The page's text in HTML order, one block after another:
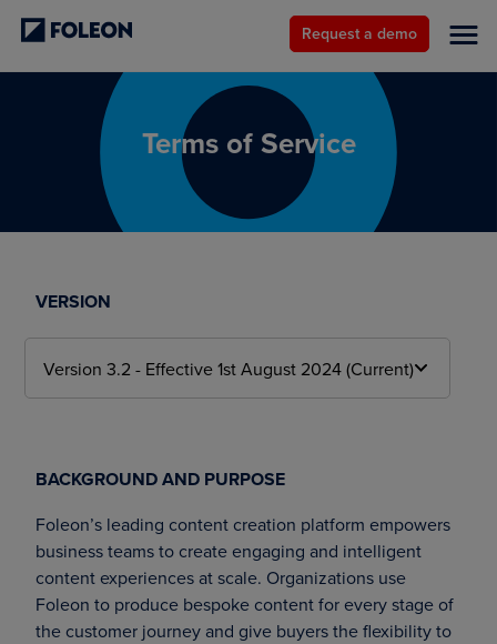
Request a demo
Terms of Service
VERSION
BACKGROUND AND PURPOSE
Foleon’s leading content creation platform empowers
business teams to create engaging and intelligent
content experiences at scale. Organizations use
Foleon to produce bespoke content for every stage of
the customer journey and give buyers the flexibility to